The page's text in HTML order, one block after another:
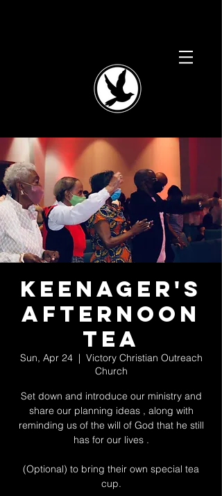
Keenager's
Afternoon
Tea
Sun, Apr 24
  |
Victory Christian Outreach
Church
Set down and introduce our ministry and
share our planning ideas , along with
reminding us of the will of God that he still
has for our lives .
(Optional) to bring their own special tea
cup.